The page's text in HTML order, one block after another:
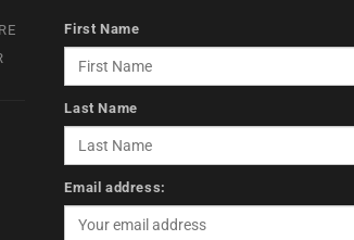
First Name
Last Name
Email address: